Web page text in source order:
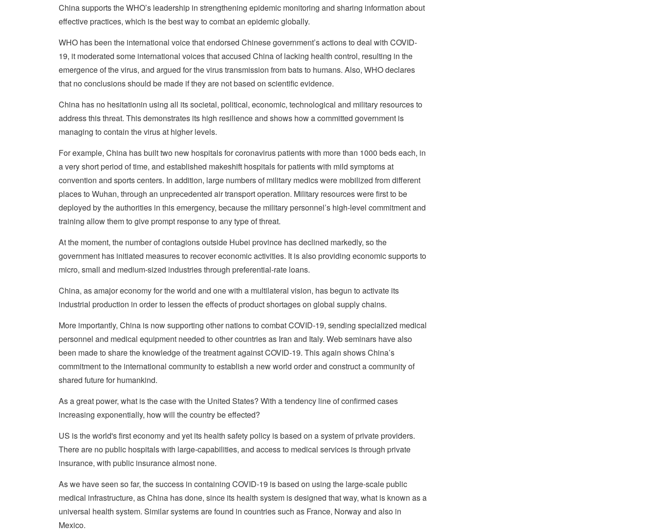
China supports the WHO’s leadership in strengthening epidemic monitoring and sharing information about
effective practices, which is the best way to combat an epidemic globally.
WHO has been the international voice that endorsed Chinese government’s actions to deal with COVID-
19, it moderated some international voices that accused China of lacking health control, resulting in the
emergence of the virus, and argued for the virus transmission from bats to humans. Also, WHO declares
that no conclusions should be made if they are not based on scientific evidence.
China has no hesitationin using all its societal, political, economic, technological and military resources to
address this threat. This demonstrates its high resilience and shows how a committed government is
managing to contain the virus at higher levels.
For example, China has built two new hospitals for coronavirus patients with more than 1000 beds each, in
a very short period of time, and established makeshift hospitals for patients with mild symptoms at
convention and sports centers. In addition, large numbers of military medics were mobilized from different
places to Wuhan, through an unprecedented air transport operation. Military resources were first to be
deployed by the authorities in this emergency, because the military personnel’s high-level commitment and
training allow them to give prompt response to any type of threat.
At the moment, the number of contagions outside Hubei province has declined markedly, so the
government has initiated measures to recover economic activities. It is also providing economic supports to
micro, small and medium-sized industries through preferential-rate loans.
China, as amajor economy for the world and one with a multilateral vision, has begun to activate its
industrial production in order to lessen the effects of product shortages on global supply chains.
More importantly, China is now supporting other nations to combat COVID-19, sending specialized medical
personnel and medical equipment needed to other countries as Iran and Italy. Web seminars have also
been made to share the knowledge of the treatment against COVID-19. This again shows China’s
commitment to the international community to establish a new world order and construct a community of
shared future for humankind.
As a great power, what is the case with the United States? With a tendency line of confirmed cases
increasing exponentially, how will the country be effected?
US is the world's first economy and yet its health safety policy is based on a system of private providers.
There are no public hospitals with large-capabilities, and access to medical services is through private
insurance, with public insurance almost none.
As we have seen so far, the success in containing COVID-19 is based on using the large-scale public
medical infrastructure, as China has done, since its health system is designed that way, what is known as a
universal health system. Similar systems are found in countries such as France, Norway and also in
Mexico.